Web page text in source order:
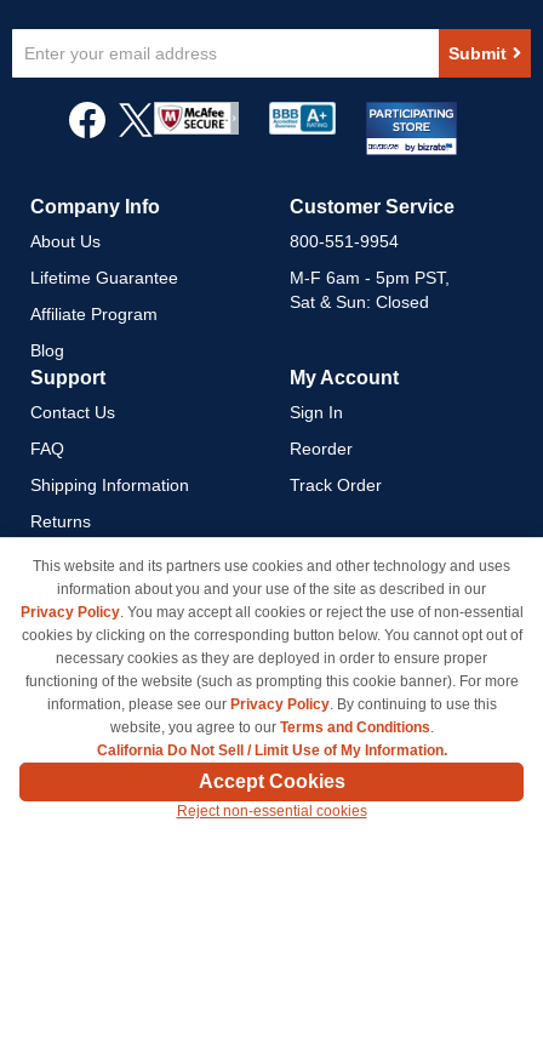
Up
Newsletter:
Submit
Company Info
About Us
Lifetime Guarantee
Affiliate Program
Blog
Customer Service
800-551-9954
M-F 6am - 5pm PST,
Sat & Sun: Closed
Support
Contact Us
FAQ
Shipping Information
Returns
Payment Methods
Privacy Policy
California Do Not Sell / Limit
Use of My Information
Terms & Conditions
My Account
Sign In
Reorder
Track Order
© Copyright 1998-2026 | Brand names and logos are trademarks of their respective owners
and are not affiliated with inkcartridges.com. *Shipping is free on all orders delivered within
the 48 contiguous states.
This website and its partners use cookies and other technology and uses
information about you and your use of the site as described in our
Privacy Policy. You may accept all cookies or reject the use of non-essential
cookies by clicking on the corresponding button below. You cannot opt out of
necessary cookies as they are deployed in order to ensure proper
functioning of the website (such as prompting this cookie banner). For more
information, please see our Privacy Policy. By continuing to use this
website, you agree to our Terms and Conditions.
California Do Not Sell / Limit Use of My Information.
Accept Cookies
Reject non-essential cookies